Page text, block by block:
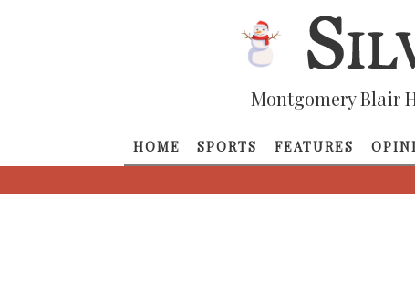
Montgomery Blair
HOME SPORTS FEATURES